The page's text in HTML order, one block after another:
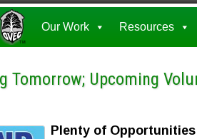
Our Work Resources
Tomorrow; Upcoming
Plenty of